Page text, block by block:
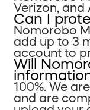
Verizon, and
Can I
Nomorobo
add up to 3
account to
Will
100%. We
and are